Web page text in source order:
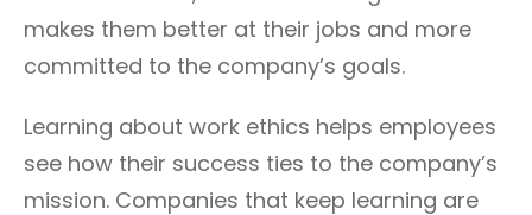
makes them better at their jobs and more
committed to the company’s goals.
Learning about work ethics helps employees
see how their success ties to the company’s
mission. Companies that keep learning are